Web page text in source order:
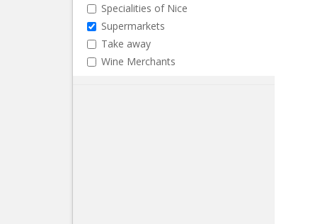
Specialities of Nice
Supermarkets
Take away
Wine Merchants